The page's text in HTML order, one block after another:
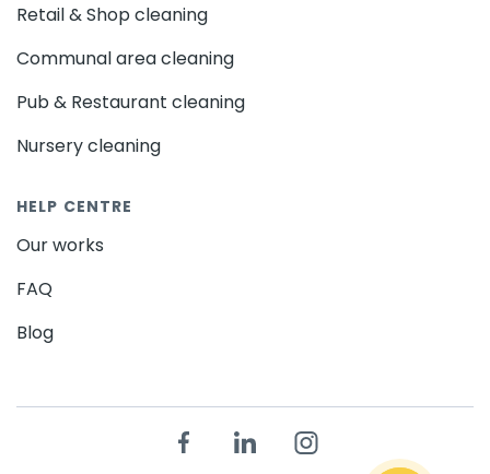
Retail & Shop cleaning
Communal area cleaning
Pub & Restaurant cleaning
Nursery cleaning
HELP CENTRE
Our works
FAQ
Blog